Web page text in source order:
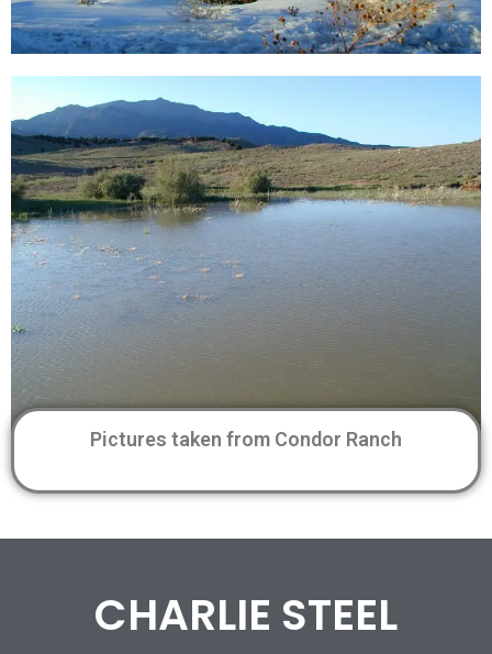
Pictures taken from Condor Ranch
CHARLIE STEEL